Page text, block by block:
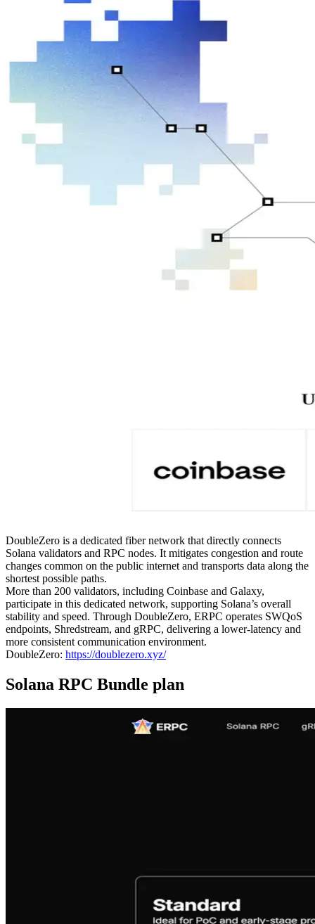
DoubleZero is a dedicated fiber network that directly connects
Solana validators and RPC nodes. It mitigates congestion and route
changes common on the public internet and transports data along the
shortest possible paths.
More than 200 validators, including Coinbase and Galaxy,
participate in this dedicated network, supporting Solana’s overall
stability and speed. Through DoubleZero, ERPC operates SWQoS
endpoints, Shredstream, and gRPC, delivering a lower-latency and
more consistent communication environment.
DoubleZero: https://doublezero.xyz/
Solana RPC Bundle plan